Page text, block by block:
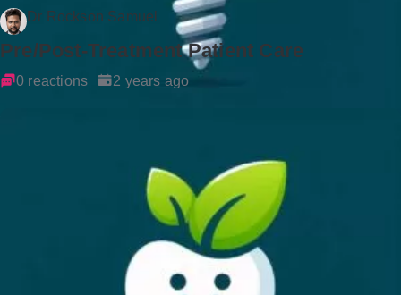
Dr Rockson Samuel
Pre/Post-Treatment Patient Care
0 reactions 2 years ago